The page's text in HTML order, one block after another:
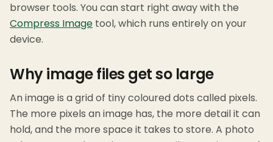
browser tools. You can start right away with the
Compress Image tool, which runs entirely on your
device.
Why image files get so large
An image is a grid of tiny coloured dots called pixels.
The more pixels an image has, the more detail it can
hold, and the more space it takes to store. A photo